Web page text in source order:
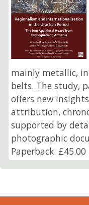
mainly metallic,
belts. The study,
offers new
attribution,
supported by
photographic
Paperback: